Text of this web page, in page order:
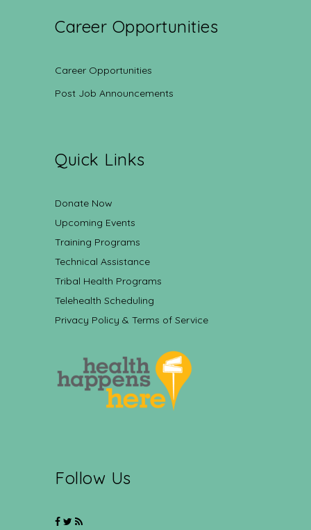
Career Opportunities
Career Opportunities
Post Job Announcements
Quick Links
Donate Now
Upcoming Events
Training Programs
Technical Assistance
Tribal Health Programs
Telehealth Scheduling
Privacy Policy & Terms of Service
Follow Us